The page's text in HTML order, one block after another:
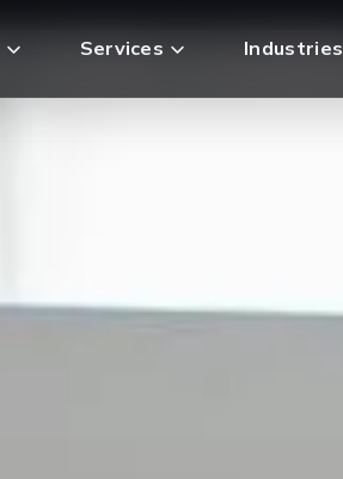
Services Industries